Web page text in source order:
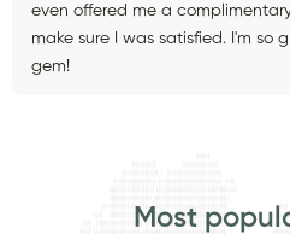
even offered me a
make sure I was satisfied. I'm so
gem!
Most